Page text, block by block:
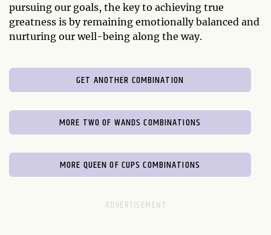
pursuing our goals, the key to achieving true
greatness is by remaining emotionally balanced and
nurturing our well-being along the way.
GET ANOTHER COMBINATION
MORE TWO OF WANDS COMBINATIONS
MORE QUEEN OF CUPS COMBINATIONS